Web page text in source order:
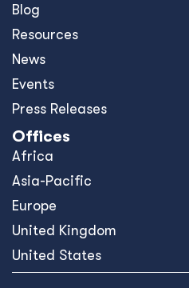
Blog
Resources
News
Events
Press Releases
Offices
Africa
Asia-Pacific
Europe
United Kingdom
United States